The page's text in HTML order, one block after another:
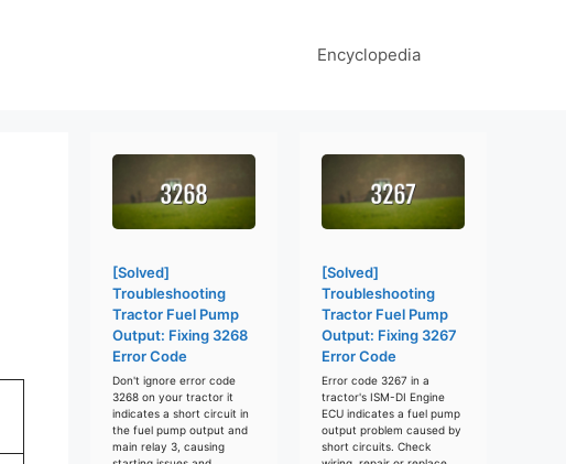
Encyclopedia
[Solved]
Troubleshooting
Tractor Fuel Pump
Output: Fixing 3268
Error Code
Don't ignore error code
3268 on your tractor it
indicates a short circuit in
the fuel pump output and
main relay 3, causing
[Solved]
Troubleshooting
Tractor Fuel Pump
Output: Fixing 3267
Error Code
Error code 3267 in a
tractor's ISM-DI Engine
ECU indicates a fuel pump
output problem caused by
short circuits. Check